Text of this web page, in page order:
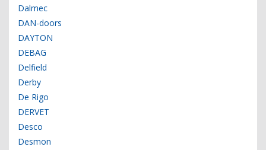
Dalmec
DAN-doors
DAYTON
DEBAG
Delfield
Derby
De Rigo
DERVET
Desco
Desmon